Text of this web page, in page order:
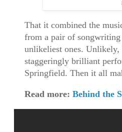
That it combined the
from a pair of
unlikeliest ones.
staggeringly brilliant
Springfield. Then it all
Read more: Behind the